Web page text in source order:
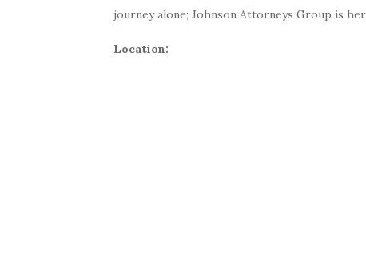
journey alone; Johnson Attorneys Group is
Location: